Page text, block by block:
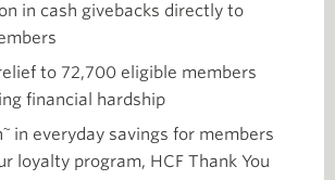
in cash givebacks directly to
to 72,700 eligible members
financial hardship
~ in everyday savings for members
loyalty program, HCF Thank You